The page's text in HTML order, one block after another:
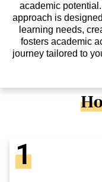
academic
approach is
learning needs,
fosters academic
journey tailored to
1